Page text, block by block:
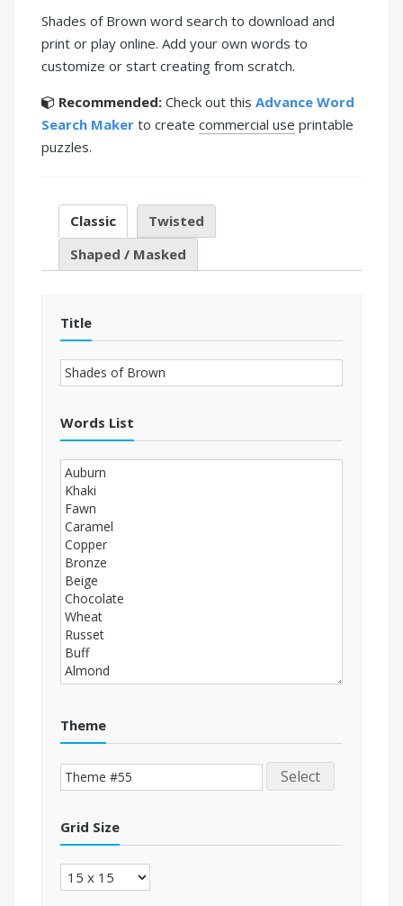
Shades of Brown word search to download and
print or play online. Add your own words to
customize or start creating from scratch.
Recommended: Check out this Advance Word
Search Maker to create commercial use printable
puzzles.
Classic
Twisted
Shaped / Masked
Title
Words List
Theme
Select
Grid Size